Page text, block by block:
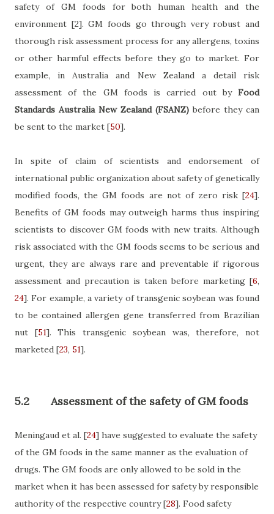
safety of GM foods for both human health and the
environment [2]. GM foods go through very robust and
thorough risk assessment process for any allergens, toxins
or other harmful effects before they go to market. For
example, in Australia and New Zealand a detail risk
assessment of the GM foods is carried out by Food
Standards Australia New Zealand (FSANZ)before they can
be sent to the market [50].
In spite of claim of scientists and endorsement of
international public organization about safety of genetically
modified foods, the GM foods are not of zero risk [24].
Benefits of GM foods may outweigh harms thus inspiring
scientists to discover GM foods with new traits. Although
risk associated with the GM foods seems to be serious and
urgent, they are always rare and preventable if rigorous
assessment and precaution is taken before marketing [6,
24]. For example, a variety of transgenic soybean was found
to be contained allergen gene transferred from Brazilian
nut [51]. This transgenic soybean was, therefore, not
marketed [23, 51].
5.2 Assessment of the safety of GM foods
Meningaud et al. [24] have suggested to evaluate the safety
of the GM foods in the same manner as the evaluation of
drugs. The GM foods are only allowed to be sold in the
market when it has been assessed for safety by responsible
authority of the respective country[28]. Food safety